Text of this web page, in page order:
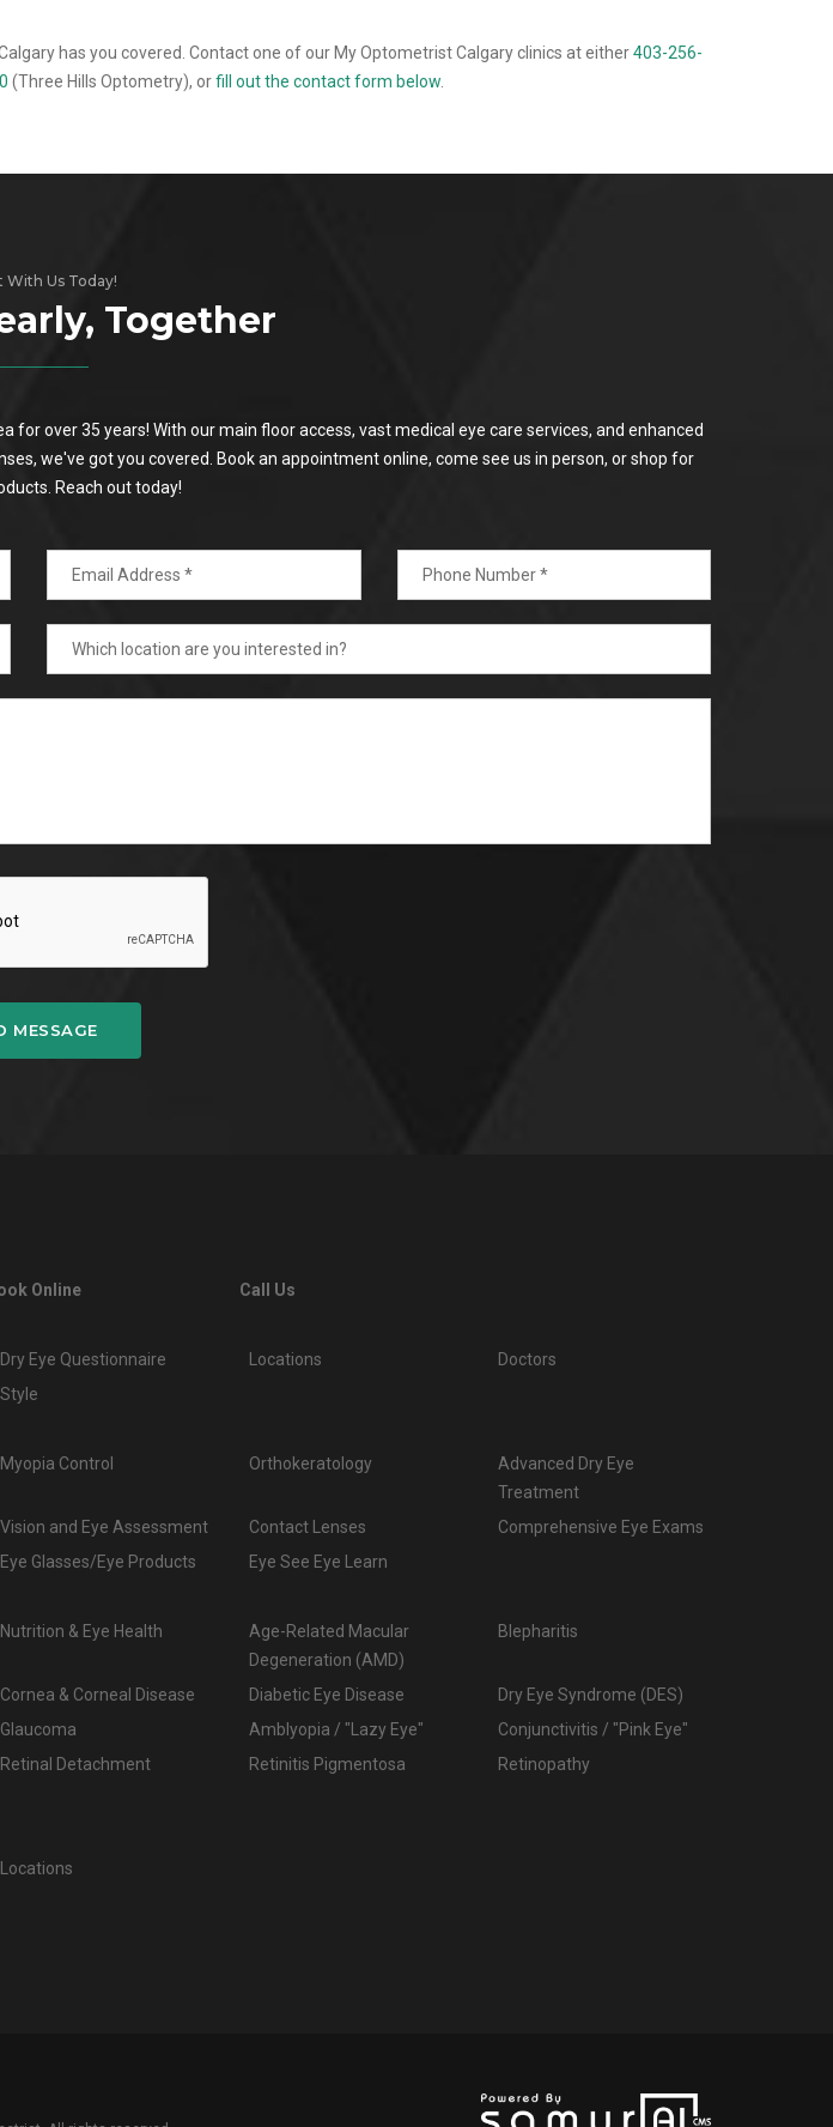
has you covered. Contact one of our My Optometrist Calgary clinics at either403-256-
(Three Hills Optometry), orfill out the contact form below.
With Us Today!
Together
over 35 years! With our main floor access, vast medical eye care services, and enhanced
we've got you covered. Book an appointment online, come see us in person, or shop for
Reach out today!
MESSAGE
Online
Call Us
Dry Eye Questionnaire Locations
Doctors
Style
Myopia Control Orthokeratology
Advanced Dry Eye
Treatment
Vision and Eye Assessment Contact Lenses
Comprehensive Eye Exams
Eye Glasses/Eye Products
Eye See Eye Learn
Nutrition & Eye Health
Age-Related Macular
Degeneration (AMD)
Blepharitis
Cornea & Corneal Disease Diabetic Eye Disease
Dry Eye Syndrome (DES)
Glaucoma Amblyopia / "Lazy Eye"
Conjunctivitis / "Pink Eye"
Retinal Detachment Retinitis Pigmentosa
Retinopathy
Locations